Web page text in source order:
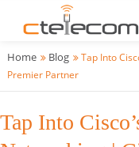
Home Blog
Tap Into
Premier Partner
Tap Into